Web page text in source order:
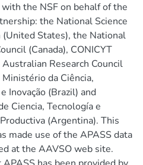
the NSF on behalf of the
the National Science
(United States), the National
(Canada), CONICYT
Research Council
da Ciência,
Inovação (Brazil) and
Ciencia, Tecnología e
(Argentina). This
made use of the APASS data
at the AAVSO web site.